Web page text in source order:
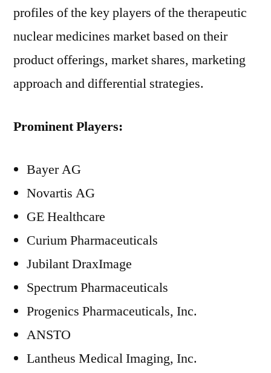
profiles of the key players of the therapeutic
nuclear medicines market based on their
product offerings, market shares, marketing
approach and differential strategies.
Prominent Players:
Bayer AG
Novartis AG
GE Healthcare
Curium Pharmaceuticals
Jubilant DraxImage
Spectrum Pharmaceuticals
Progenics Pharmaceuticals, Inc.
ANSTO
Lantheus Medical Imaging, Inc.